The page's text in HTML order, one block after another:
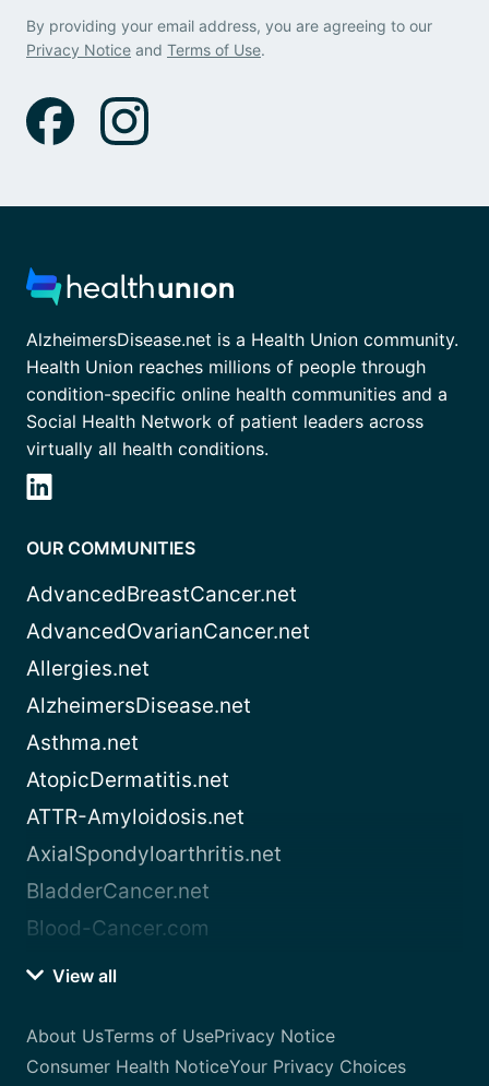
By providing your email address, you are agreeing to our
Privacy Notice and Terms of Use.
AlzheimersDisease.net is a Health Union community.
Health Union reaches millions of people through
condition-specific online health communities and a
Social Health Network of patient leaders across
virtually all health conditions.
OUR COMMUNITIES
AdvancedBreastCancer.net
AdvancedOvarianCancer.net
Allergies.net
AlzheimersDisease.net
Asthma.net
AtopicDermatitis.net
ATTR-Amyloidosis.net
AxialSpondyloarthritis.net
BladderCancer.net
Blood-Cancer.com
View all
About UsTerms of UsePrivacy Notice
Consumer Health NoticeYour Privacy Choices